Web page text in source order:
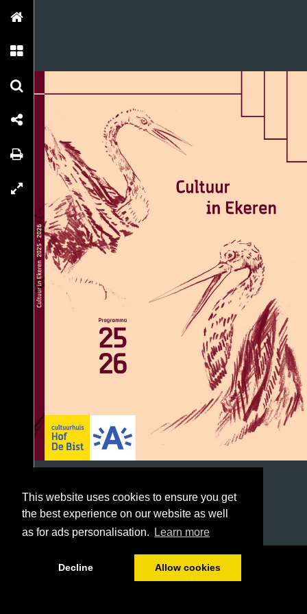
This website uses cookies to ensure you get
the best experience on our website as well
as for ads personalisation.
Learn more
Decline Allow cookies